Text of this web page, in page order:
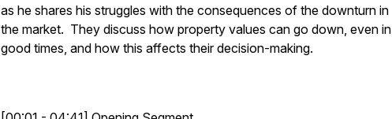
as he shares his struggles with the consequences of the downturn in
the market. They discuss how property values can go down, even in
good times, and how this affects their decision-making.